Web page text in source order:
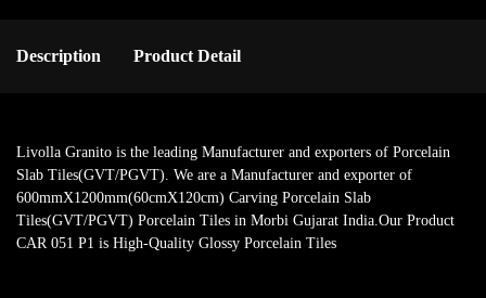
Description Product Detail
Livolla Granito is the leading Manufacturer and exporters of Porcelain
Slab Tiles(GVT/PGVT). We are a Manufacturer and exporter of
600mmX1200mm(60cmX120cm) Carving Porcelain Slab
Tiles(GVT/PGVT) Porcelain Tiles in Morbi Gujarat India.Our Product
CAR 051 P1 is High-Quality Glossy Porcelain Tiles